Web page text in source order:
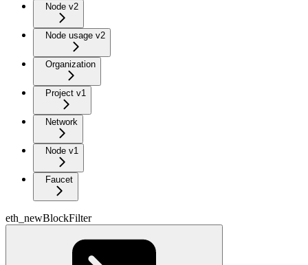
Node v2
Node usage v2
Organization
Project v1
Network
Node v1
Faucet
eth_newBlockFilter